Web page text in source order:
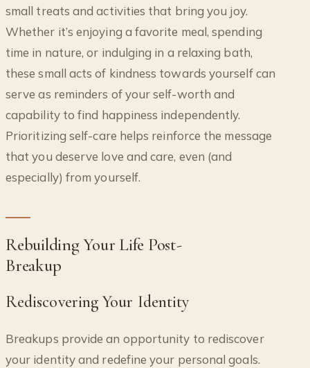
small treats and activities that bring you joy.
Whether it’s enjoying a favorite meal, spending
time in nature, or indulging in a relaxing bath,
these small acts of kindness towards yourself can
serve as reminders of your self-worth and
capability to find happiness independently.
Prioritizing self-care helps reinforce the message
that you deserve love and care, even (and
especially) from yourself.
Rebuilding Your Life Post-
Breakup
Rediscovering Your Identity
Breakups provide an opportunity to rediscover
your identity and redefine your personal goals.